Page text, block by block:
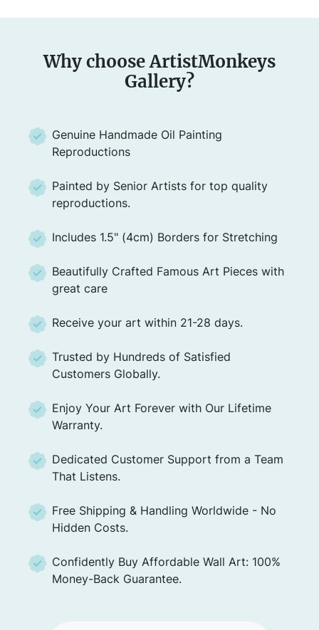
Why choose ArtistMonkeys
Gallery?
Genuine Handmade Oil Painting
Reproductions
Painted by Senior Artists for top quality
reproductions.
Includes 1.5" (4cm) Borders for Stretching
Beautifully Crafted Famous Art Pieces with
great care
Receive your art within 21-28 days.
Trusted by Hundreds of Satisfied
Customers Globally.
Enjoy Your Art Forever with Our Lifetime
Warranty.
Dedicated Customer Support from a Team
That Listens.
Free Shipping & Handling Worldwide - No
Hidden Costs.
Confidently Buy Affordable Wall Art: 100%
Money-Back Guarantee.